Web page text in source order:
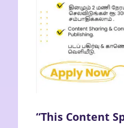
“This Content